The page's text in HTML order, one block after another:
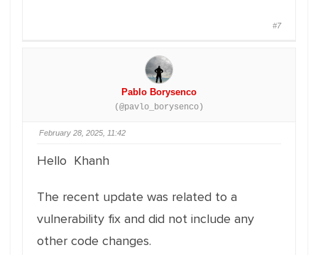
#7
Pablo Borysenco
(@pavlo_borysenco)
February 28, 2025, 11:42
Hello Khanh
The recent update was related to a
vulnerability fix and did not include any
other code changes.